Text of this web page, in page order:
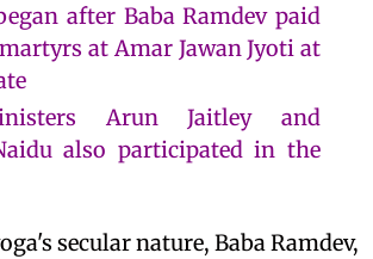
after Baba Ramdev paid
at Amar Jawan Jyoti at
Arun Jaitley and
also participated in the
secular nature, Baba Ramdev,